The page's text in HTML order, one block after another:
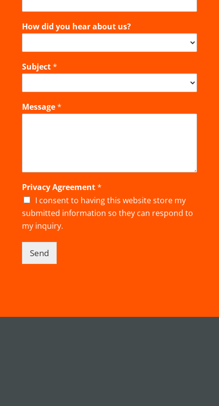
How did you hear about us?
Subject*
Message*
Privacy Agreement*
I consent to having this website store my
submitted information so they can respond to
my inquiry.
Send